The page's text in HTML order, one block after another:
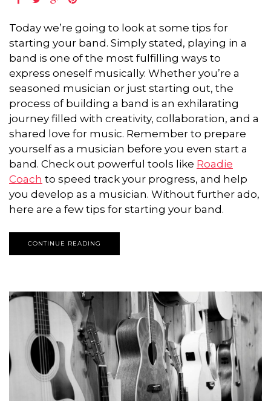
Today we’re going to look at some tips for
starting your band. Simply stated, playing in a
band is one of the most fulfilling ways to
express oneself musically. Whether you’re a
seasoned musician or just starting out, the
process of building a band is an exhilarating
journey filled with creativity, collaboration, and a
shared love for music. Remember to prepare
yourself as a musician before you even start a
band. Check out powerful tools like Roadie
Coach to speed track your progress, and help
you develop as a musician. Without further ado,
here are a few tips for starting your band.
CONTINUE READING